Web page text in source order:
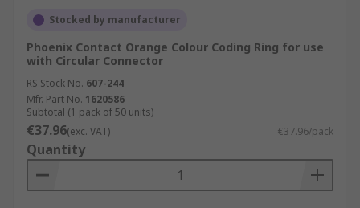
Stocked by manufacturer
Phoenix Contact Orange Colour Coding Ring for use
with Circular Connector
RS Stock No. 607-244
Mfr. Part No. 1620586
Subtotal (1 pack of 50 units)
€37.96(exc. VAT) €37.96/pack
Quantity